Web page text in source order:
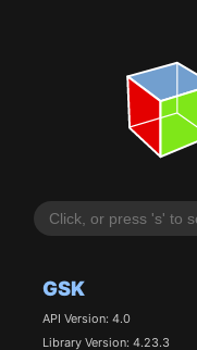
GSK
API Version: 4.0
Library Version: 4.23.3